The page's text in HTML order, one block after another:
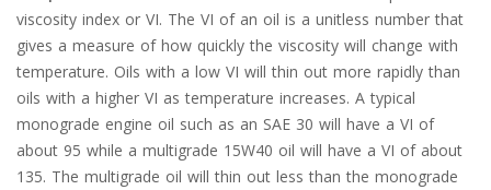
viscosity index or VI. The VI of an oil is a unitless number that
gives a measure of how quickly the viscosity will change with
temperature. Oils with a low VI will thin out more rapidly than
oils with a higher VI as temperature increases. A typical
monograde engine oil such as an SAE 30 will have a VI of
about 95 while a multigrade 15W40 oil will have a VI of about
135. The multigrade oil will thin out less than the monograde